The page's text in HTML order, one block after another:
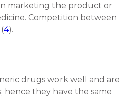
marketing the product or
Competition between
4).
drugs work well and are
hence they have the same